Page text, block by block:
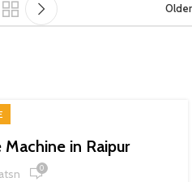
Older
in Raipur
0